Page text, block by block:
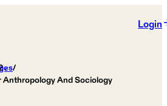
Login
/
Anthropology And Sociology